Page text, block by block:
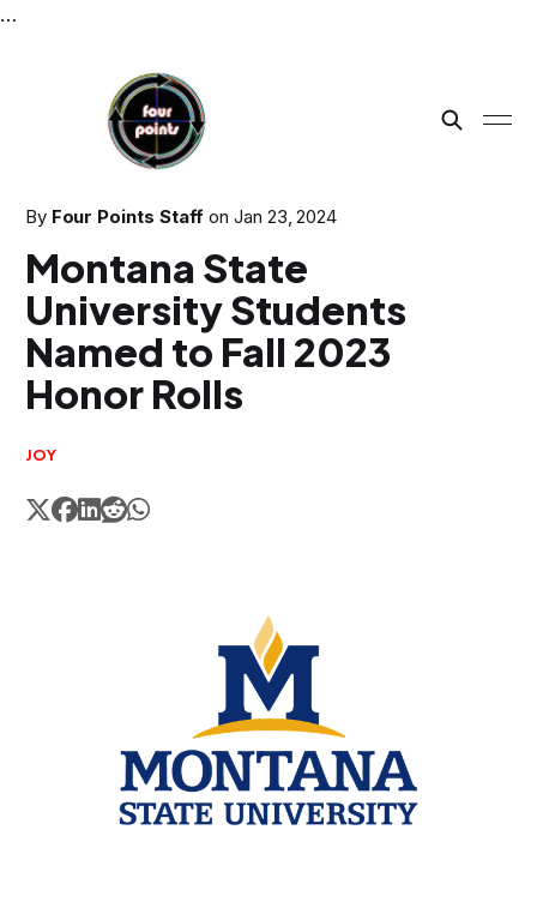
…
By Four Points Staff onJan 23, 2024
Montana State
University Students
Named to Fall 2023
Honor Rolls
JOY